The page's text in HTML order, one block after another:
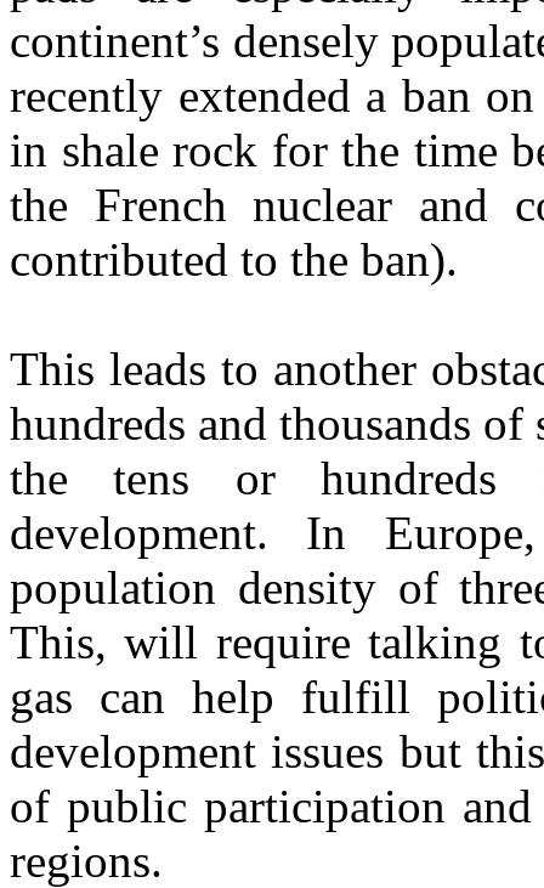
continent’s densely
recently extended a ban
in shale rock for the time
the French nuclear and
contributed to the ban).
This leads to another
hundreds and thousands
the tens or hundreds
development. In
population density of
This, will require talking
gas can help fulfill
development issues but
of public participation
regions.